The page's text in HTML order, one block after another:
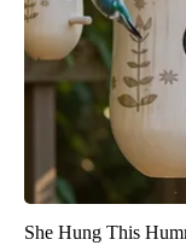
She Hung This